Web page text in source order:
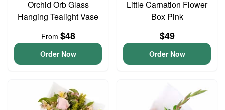
Orchid Orb Glass
Hanging Tealight Vase
From $48
Order Now
Little Carnation Flower
Box Pink
$49
Order Now